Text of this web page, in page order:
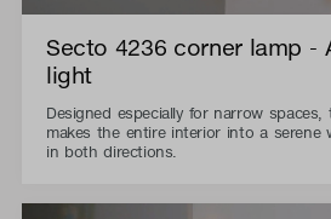
Secto 4236 corner lamp -
light
Designed especially for narrow
makes the entire interior into a serene
in both directions.